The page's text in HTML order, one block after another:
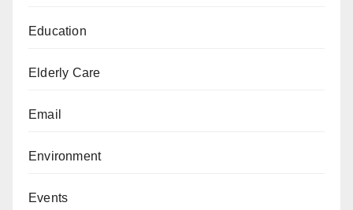
Education
Elderly Care
Email
Environment
Events